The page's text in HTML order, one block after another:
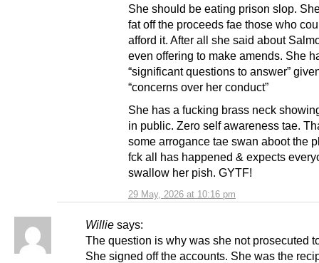
29 May, 2026 at 10:16 pm
She should be eating prison slop.
fat off the proceeds fae those who
afford it. After all she said about
even offering to make amends. She
“significant questions to answer”
“concerns over her conduct”
She has a fucking brass neck
in public. Zero self awareness tae.
some arrogance tae swan aboot the
fck all has happened & expects
swallow her pish. GYTF!
Willie says:
The question is why was she not prosecuted
She signed off the accounts. She was the